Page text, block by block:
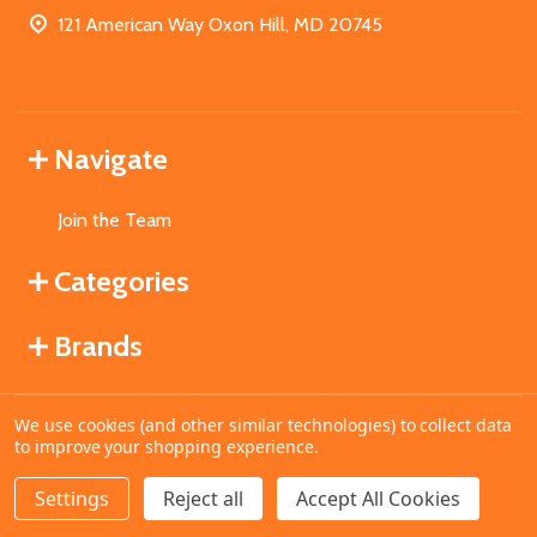
DECREASE QUANTITY OF UNDEFINED
INCREASE QUANTITY OF UNDEFINED
ADD TO CART
121 American Way Oxon Hill, MD 20745
Navigate
Join the Team
Categories
Brands
©2026MahoganyBooks.
We use cookies (and other similar technologies) to collect data
to improve your shopping experience.
Settings Reject all Accept All Cookies